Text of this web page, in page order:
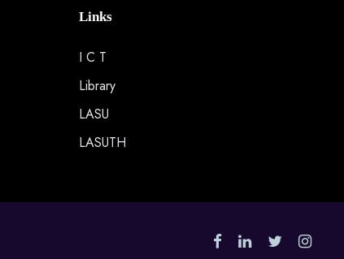
Links
I C T
Library
LASU
LASUTH